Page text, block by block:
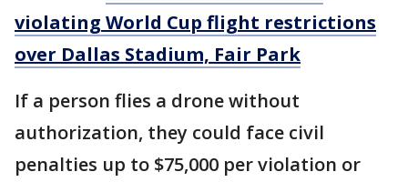
violating World Cup flight restrictions
over Dallas Stadium, Fair Park
If a person flies a drone without
authorization, they could face civil
penalties up to $75,000 per violation or